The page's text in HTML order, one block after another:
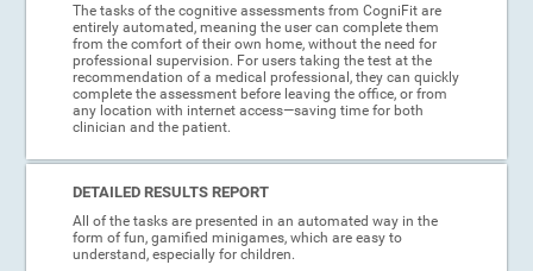
The tasks of the cognitive assessments from CogniFit are
entirely automated, meaning the user can complete them
from the comfort of their own home, without the need for
professional supervision. For users taking the test at the
recommendation of a medical professional, they can quickly
complete the assessment before leaving the office, or from
any location with internet access—saving time for both
clinician and the patient.
DETAILED RESULTS REPORT
All of the tasks are presented in an automated way in the
form of fun, gamified minigames, which are easy to
understand, especially for children.